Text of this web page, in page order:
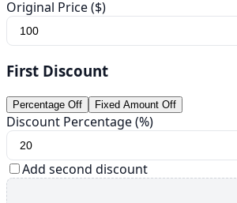
Original Price ($)
First Discount
Percentage Off Fixed Amount Off
Discount Percentage (%)
Add second discount